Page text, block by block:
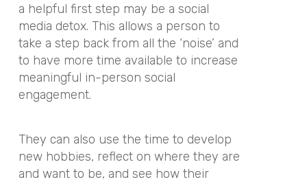
a helpful first step may be a social
media detox. This allows a person to
take a step back from all the ‘noise’ and
to have more time available to increase
meaningful in-person social
engagement.
They can also use the time to develop
new hobbies, reflect on where they are
and want to be, and see how their